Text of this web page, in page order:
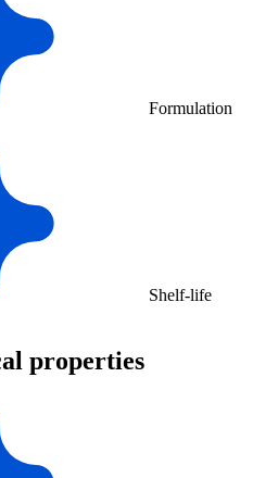
Formulation
Shelf-life
properties